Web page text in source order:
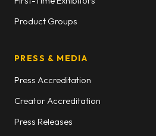
Product Groups
PRESS & MEDIA
Press Accreditation
Creator Accreditation
Press Releases